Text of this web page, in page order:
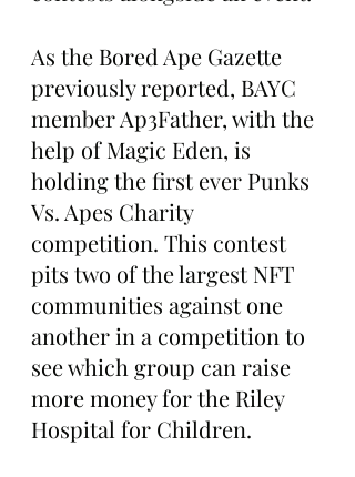
As the Bored Ape Gazette
previously reported, BAYC
member Ap3Father, with the
help of Magic Eden, is
holding the first ever Punks
Vs. Apes Charity
competition. This contest
pits two of the largest NFT
communities against one
another in a competition to
see which group can raise
more money for the Riley
Hospital for Children.